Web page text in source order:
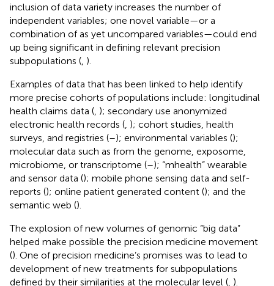
inclusion of data variety increases the number of
independent variables; one novel variable—or a
combination of as yet uncompared variables—could end
up being significant in defining relevant precision
subpopulations ( ).
Examples of data that has been linked to help identify
more precise cohorts of populations include: longitudinal
health claims data ( ); secondary use anonymized
electronic health records ( ); cohort studies, health
surveys, and registries (–); environmental variables ();
molecular data such as from the genome, exposome,
microbiome, or transcriptome (–); “mhealth” wearable
and sensor data (); mobile phone sensing data and self-
reports (); online patient generated content (); and the
semantic web ().
The explosion of new volumes of genomic “big data”
helped make possible the precision medicine movement
(). One of precision medicine’s promises was to lead to
development of new treatments for subpopulations
defined by their similarities at the molecular level ( ).